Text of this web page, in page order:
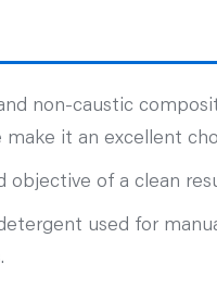
non-caustic
it an excellent
of a clean
used for